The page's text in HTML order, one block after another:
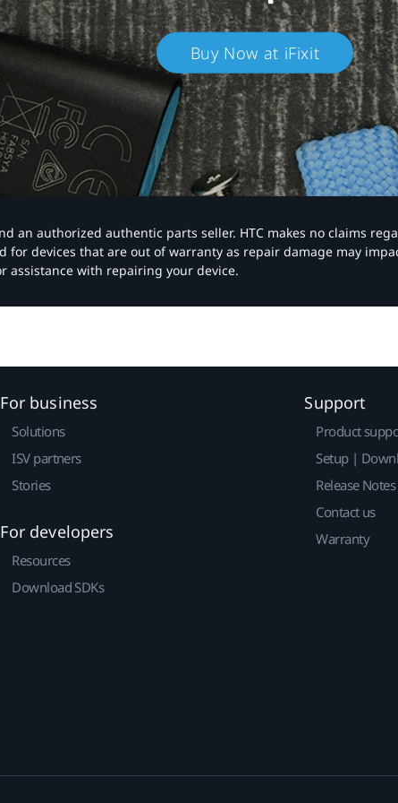
Buy Now at iFixit
an authorized authentic parts seller. HTC makes no claims
for devices that are out of warranty as repair damage may
assistance with repairing your device.
For business
Solutions
ISV partners
Stories
For developers
Resources
Download SDKs
Support
Product
Setup |
Release Notes
Contact us
Warranty